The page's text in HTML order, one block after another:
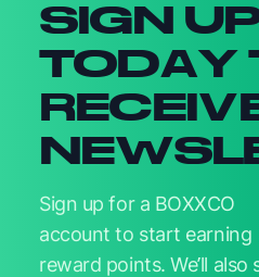
SIGN
TODAY
Sign up for a BOXXCO
account to start earning
reward points. We’ll also